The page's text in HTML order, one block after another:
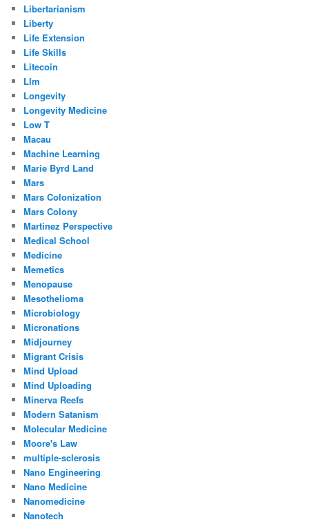
Libertarianism
Liberty
Life Extension
Life Skills
Litecoin
Llm
Longevity
Longevity Medicine
Low T
Macau
Machine Learning
Marie Byrd Land
Mars
Mars Colonization
Mars Colony
Martinez Perspective
Medical School
Medicine
Memetics
Menopause
Mesothelioma
Microbiology
Micronations
Midjourney
Migrant Crisis
Mind Upload
Mind Uploading
Minerva Reefs
Modern Satanism
Molecular Medicine
Moore's Law
multiple-sclerosis
Nano Engineering
Nano Medicine
Nanomedicine
Nanotech